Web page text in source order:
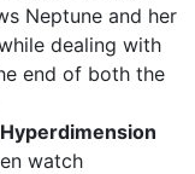
Neptune and her
dealing with
end of both the
Hyperdimension
watch